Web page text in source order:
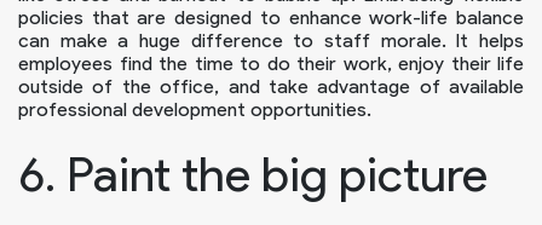
policies that are designed to enhance work-life balance
can make a huge difference to staff morale. It helps
employees find the time to do their work, enjoy their life
outside of the office, and take advantage of available
professional development opportunities.
6. Paint the big picture